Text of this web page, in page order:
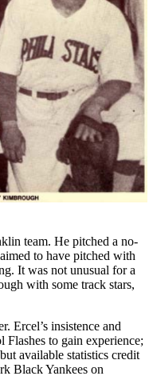
team. He pitched a no-
to have pitched with
It was not unusual for a
with some track stars,
Ercel’s insistence and
Flashes to gain experience;
available statistics credit
Black Yankees on